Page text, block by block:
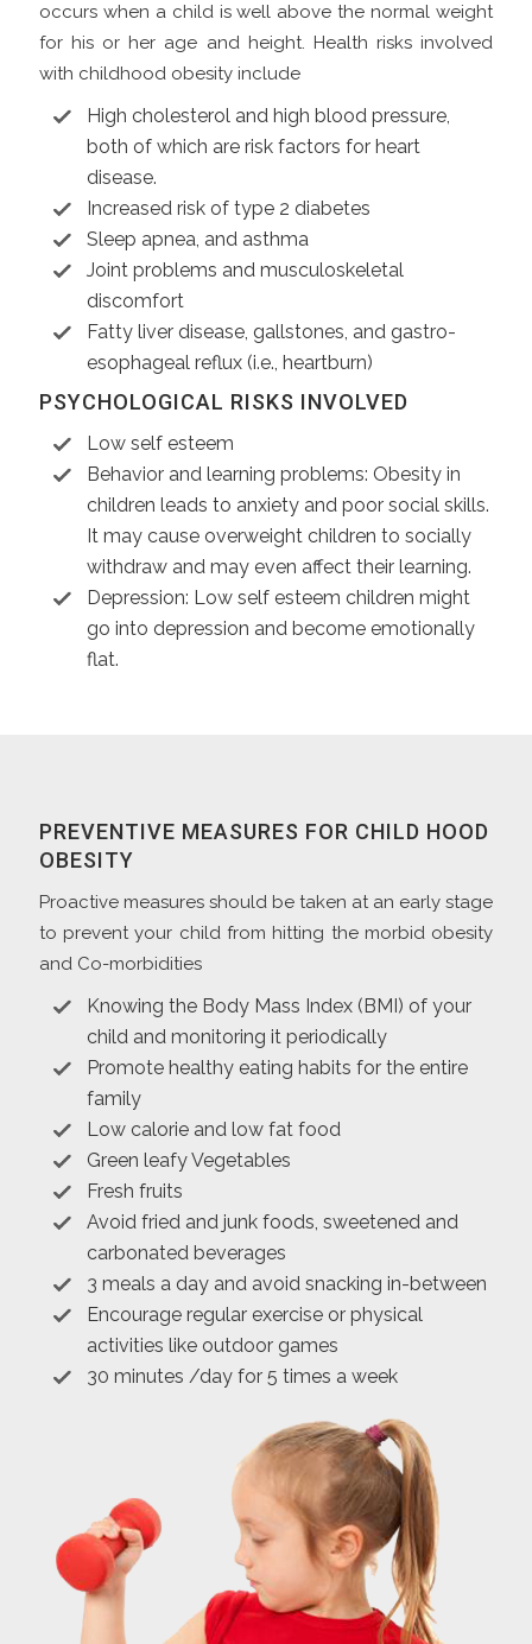
occurs when a child is well above the normal weight
for his or her age and height. Health risks involved
with childhood obesity include
High cholesterol and high blood pressure,
both of which are risk factors for heart
disease.
Increased risk of type 2 diabetes
Sleep apnea, and asthma
Joint problems and musculoskeletal
discomfort
Fatty liver disease, gallstones, and gastro-
esophageal reflux (i.e., heartburn)
PSYCHOLOGICAL RISKS INVOLVED
Low self esteem
Behavior and learning problems: Obesity in
children leads to anxiety and poor social skills.
It may cause overweight children to socially
withdraw and may even affect their learning.
Depression: Low self esteem children might
go into depression and become emotionally
flat.
PREVENTIVE MEASURES FOR CHILD HOOD
OBESITY
Proactive measures should be taken at an early stage
to prevent your child from hitting the morbid obesity
and Co-morbidities
Knowing the Body Mass Index (BMI) of your
child and monitoring it periodically
Promote healthy eating habits for the entire
family
Low calorie and low fat food
Green leafy Vegetables
Fresh fruits
Avoid fried and junk foods, sweetened and
carbonated beverages
3 meals a day and avoid snacking in-between
Encourage regular exercise or physical
activities like outdoor games
30 minutes /day for 5 times a week